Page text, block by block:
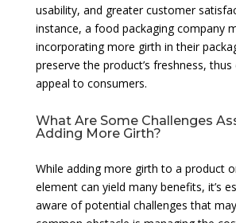
usability, and greater customer
instance, a food packaging company
incorporating more girth in their
preserve the product’s freshness, thus
appeal to consumers.
What Are Some Challenges
Adding More Girth?
While adding more girth to a product
element can yield many benefits, it’s
aware of potential challenges that